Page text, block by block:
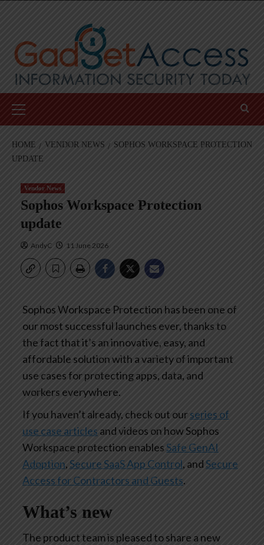
Menu
HOME VENDOR NEWS
SOPHOS WORKSPACE PROTECTION
UPDATE
Vendor News
Sophos Workspace Protection
update
AndyC 11 June 2026
Sophos Workspace Protection has been one of
our most successful launches ever, thanks to
the fact that it’s an innovative, easy, and
affordable solution with a variety of important
use cases for protecting apps, data, and
workers everywhere.
If you haven’t already, check out our series of
use case articles and videos on how Sophos
Workspace protection enablesSafe GenAI
Adoption, Secure SaaS App Control, andSecure
Access for Contractors and Guests.
What’s new
The product team is pleased to share a new